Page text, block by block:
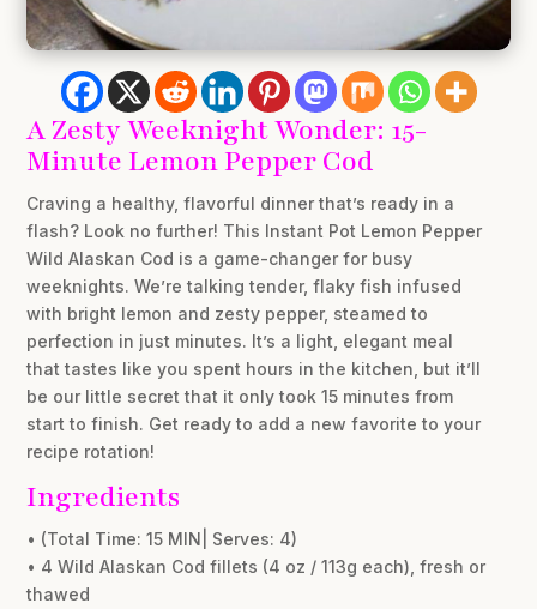
A Zesty Weeknight Wonder: 15-
Minute Lemon Pepper Cod
Craving a healthy, flavorful dinner that’s ready in a
flash? Look no further! This Instant Pot Lemon Pepper
Wild Alaskan Cod is a game-changer for busy
weeknights. We’re talking tender, flaky fish infused
with bright lemon and zesty pepper, steamed to
perfection in just minutes. It’s a light, elegant meal
that tastes like you spent hours in the kitchen, but it’ll
be our little secret that it only took 15 minutes from
start to finish. Get ready to add a new favorite to your
recipe rotation!
Ingredients
• (Total Time: 15 MIN| Serves: 4)
• 4 Wild Alaskan Cod fillets (4 oz / 113g each), fresh or
thawed